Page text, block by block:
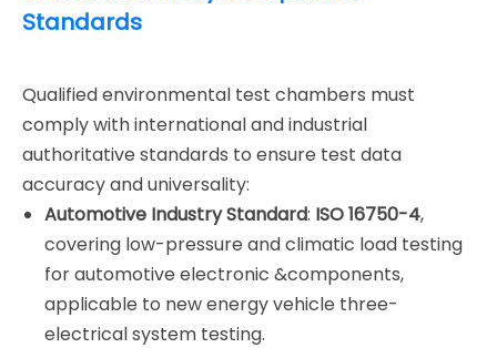
Standards
Qualified environmental test chambers must
comply with international and industrial
authoritative standards to ensure test data
accuracy and universality:
Automotive Industry Standard: ISO 16750-4,
covering low-pressure and climatic load testing
for automotive electronic &components,
applicable to new energy vehicle three-
electrical system testing.